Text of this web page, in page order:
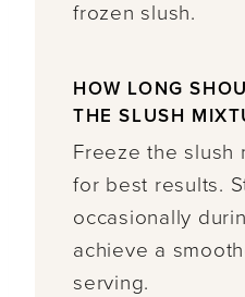
frozen slush.
HOW LONG
THE SLUSH
Freeze the slush
for best results.
occasionally
achieve a
serving.